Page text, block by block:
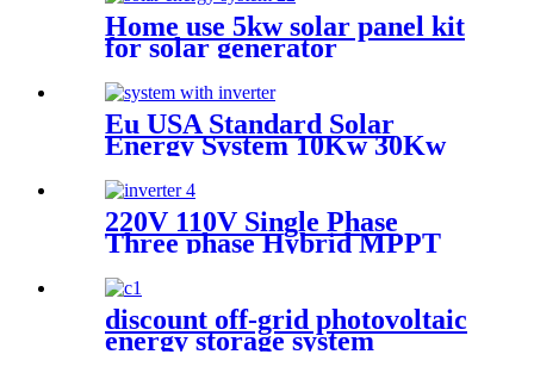
Home use 5kw solar panel kit
for solar generator
Eu USA Standard Solar
Energy System 10Kw 30Kw
Solar Panels 5000W Kit With
Battery And Inverter
220V 110V Single Phase
Three phase Hybrid MPPT
Pure Sine Wave Full Bridge
MPPT Charger Inverter
discount off-grid photovoltaic
energy storage system